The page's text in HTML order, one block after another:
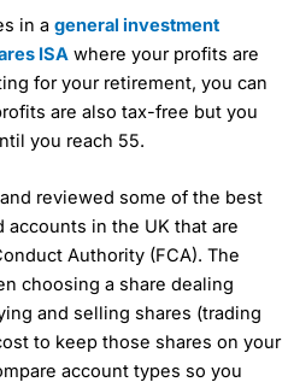
in a general investment
ISA where your profits are
for your retirement, you can
are also tax-free but you
you reach 55.
reviewed some of the best
in the UK that are
Authority (FCA). The
choosing a share dealing
and selling shares (trading
to keep those shares on your
account types so you